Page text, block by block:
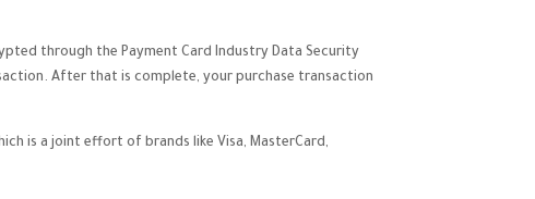
through the Payment Card Industry Data Security
After that is complete, your purchase transaction
is a joint effort of brands like Visa, MasterCard,